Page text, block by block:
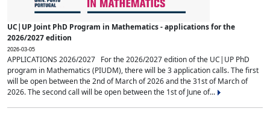
UC|UP Joint PhD Program in Mathematics - applications for the
2026/2027 edition
2026-03-05
APPLICATIONS 2026/2027 For the 2026/2027 edition of the UC|UP PhD
program in Mathematics (PIUDM), there will be 3 application calls. The first
will be open between the 2nd of March of 2026 and the 31st of March of
2026. The second call will be open between the 1st of June of...